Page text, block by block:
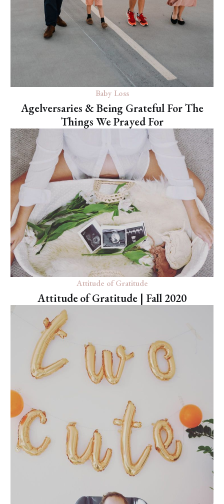
Baby Loss
Agelversaries & Being Grateful For The
Things We Prayed For
Attitude of Gratitude
Attitude of Gratitude | Fall 2020